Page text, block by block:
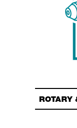
ROTARY